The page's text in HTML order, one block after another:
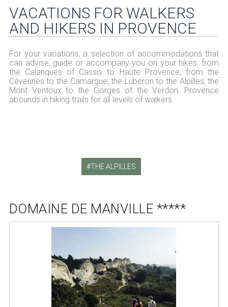
VACATIONS FOR WALKERS
AND HIKERS IN PROVENCE
For your vacations, a selection of accommodations that
can advise, guide or accompany you on your hikes: from
the Calanques of Cassis to Haute Provence, from the
Cévennes to the Camargue, the Luberon to the Alpilles, the
Mont Ventoux to the Gorges of the Verdon, Provence
abounds in hiking trails for all levels of walkers.
THE ALPILLES
DOMAINE DE MANVILLE *****